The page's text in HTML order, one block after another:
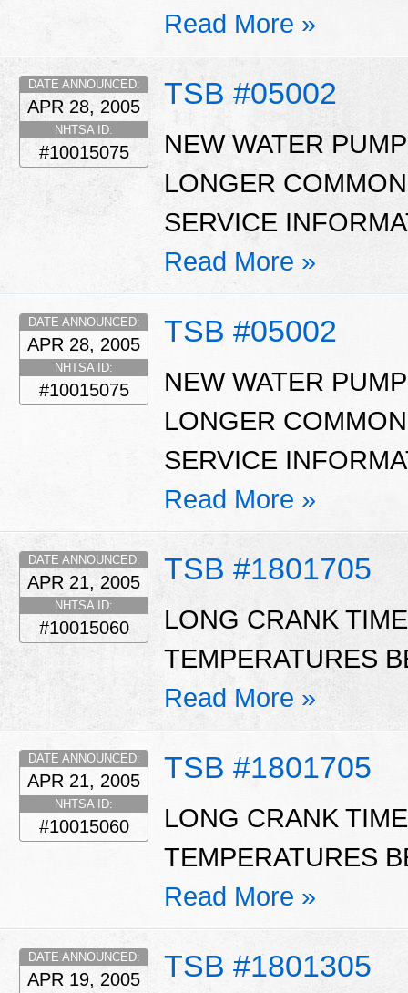
Read More »
TSB #05002
DATE ANNOUNCED:
APR 28, 2005
NHTSA ID:
#10015075
NEW WATER
LONGER
SERVICE
Read More »
TSB #05002
DATE ANNOUNCED:
APR 28, 2005
NHTSA ID:
#10015075
NEW WATER
LONGER
SERVICE
Read More »
TSB #1801705
DATE ANNOUNCED:
APR 21, 2005
NHTSA ID:
#10015060
LONG CRANK
TEMPERATURES
Read More »
TSB #1801705
DATE ANNOUNCED:
APR 21, 2005
NHTSA ID:
#10015060
LONG CRANK
TEMPERATURES
Read More »
TSB #1801305
DATE ANNOUNCED:
APR 19, 2005